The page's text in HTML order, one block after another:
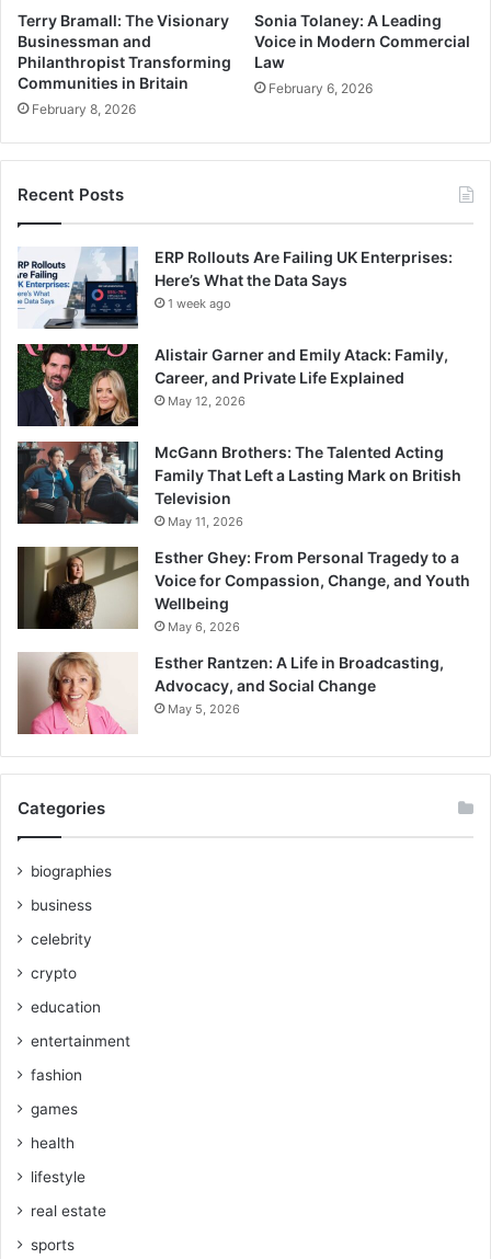
Terry Bramall: The Visionary
Businessman and
Philanthropist Transforming
Communities in Britain
February 8, 2026
Sonia Tolaney: A Leading
Voice in Modern Commercial
Law
February 6, 2026
Recent Posts
ERP Rollouts Are Failing UK Enterprises:
Here’s What the Data Says
1 week ago
Alistair Garner and Emily Atack: Family,
Career, and Private Life Explained
May 12, 2026
McGann Brothers: The Talented Acting
Family That Left a Lasting Mark on British
Television
May 11, 2026
Esther Ghey: From Personal Tragedy to a
Voice for Compassion, Change, and Youth
Wellbeing
May 6, 2026
Esther Rantzen: A Life in Broadcasting,
Advocacy, and Social Change
May 5, 2026
Categories
biographies
business
celebrity
crypto
education
entertainment
fashion
games
health
lifestyle
real estate
sports